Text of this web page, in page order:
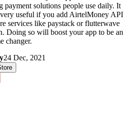
payment solutions people use daily. It
useful if you add AirtelMoney API
services like paystack or flutterwave
Doing so will boost your app to be an
changer.
24 Dec, 2021